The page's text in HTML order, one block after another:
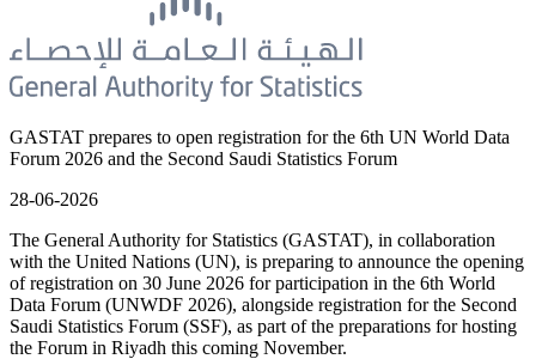
GASTAT prepares to open registration for the 6th UN World Data
Forum 2026 and the Second Saudi Statistics Forum
28-06-2026
The General Authority for Statistics (GASTAT), in collaboration
with the United Nations (UN), is preparing to announce the opening
of registration on 30 June 2026 for participation in the 6th World
Data Forum (UNWDF 2026), alongside registration for the Second
Saudi Statistics Forum (SSF), as part of the preparations for hosting
the Forum in Riyadh this coming November.